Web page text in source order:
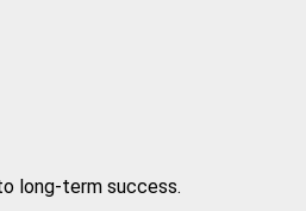
long-term success.